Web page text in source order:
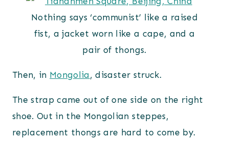
Nothing says ‘communist’ like a raised
fist, a jacket worn like a cape, and a
pair of thongs.
Then, in Mongolia, disaster struck.
The strap came out of one side on the right
shoe. Out in the Mongolian steppes,
replacement thongs are hard to come by.